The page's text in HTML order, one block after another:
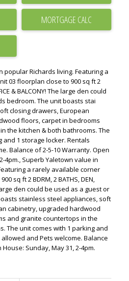
popular Richards living. Featuring a
03 floorplan close to 900 sq ft 2
& BALCONY! The large den could
bedroom. The unit boasts stai
closing drawers, European
floors, carpet in bedrooms
the kitchen & both bathrooms. The
and 1 storage locker. Rentals
Balance of 2-5-10 Warranty. Open
4pm., Superb Yaletown value in
a rarely available corner
sq ft 2 BDRM, 2 BATHS, DEN,
large den could be used as a guest or
stainless steel appliances, soft
cabinetry, upgraded hardwood
and granite countertops in the
The unit comes with 1 parking and
and Pets welcome. Balance
Sunday, May 31, 2-4pm.